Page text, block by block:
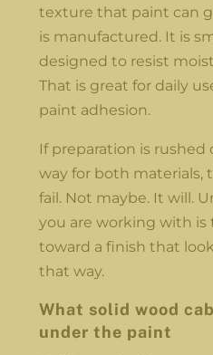
texture that paint can
is manufactured. It is
designed to resist
That is great for daily
paint adhesion.
If preparation is rushed
way for both materials,
fail. Not maybe. It will.
you are working with is
toward a finish that
that way.
What solid wood
under the paint